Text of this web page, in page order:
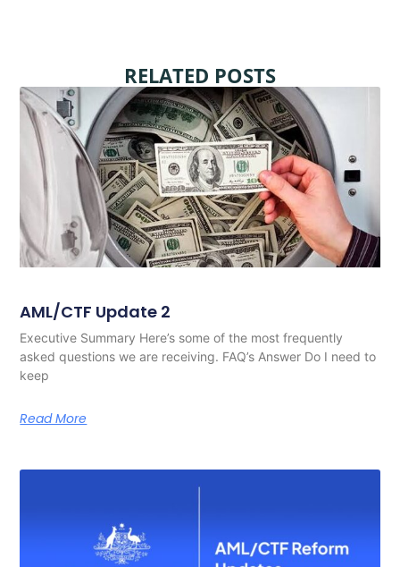
RELATED POSTS
AML/CTF Update 2
Executive Summary Here’s some of the most frequently
asked questions we are receiving. FAQ’s Answer Do I need to
keep
Read More